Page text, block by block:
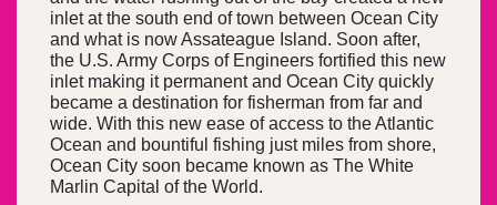
inlet at the south end of town between Ocean City
and what is now Assateague Island. Soon after,
the U.S. Army Corps of Engineers fortified this new
inlet making it permanent and Ocean City quickly
became a destination for fisherman from far and
wide. With this new ease of access to the Atlantic
Ocean and bountiful fishing just miles from shore,
Ocean City soon became known as The White
Marlin Capital of the World.